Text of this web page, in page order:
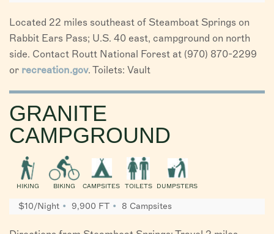
Located 22 miles southeast of Steamboat Springs on
Rabbit Ears Pass; U.S. 40 east, campground on north
side. Contact Routt National Forest at (970) 870-2299
or recreation.gov. Toilets: Vault
GRANITE
CAMPGROUND
HIKING BIKING CAMPSITES TOILETS DUMPSTERS
$10/Night 9,900 FT 8 Campsites